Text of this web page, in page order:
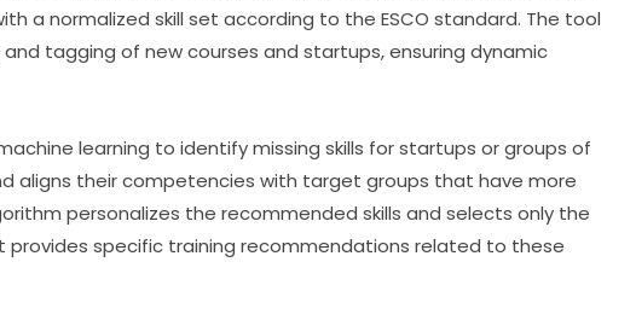
a normalized skill set according to the ESCO standard. The tool
tagging of new courses and startups, ensuring dynamic
learning to identify missing skills for startups or groups of
aligns their competencies with target groups that have more
personalizes the recommended skills and selects only the
provides specific training recommendations related to these